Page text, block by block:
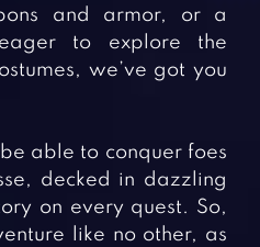
and armor, or a
to explore the
we’ve got you
able to conquer foes
decked in dazzling
on every quest. So,
like no other, as